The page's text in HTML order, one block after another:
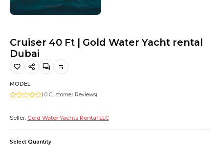
Cruiser 40 Ft | Gold Water Yacht rental
Dubai
MODEL:
( 0 Customer Reviews)
Seller: Gold Water Yachts Rental LLC
Select Quantity
Hiking and Safety Gear
Motorbike